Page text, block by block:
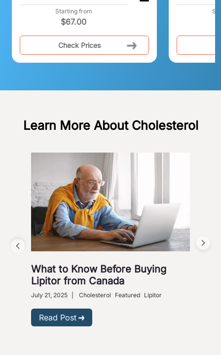
Starting from
$67.00
Check Prices
Learn More About Cholesterol
What to Know Before Buying
Lipitor from Canada
July 21, 2025 Cholesterol Featured Lipitor
Read Post